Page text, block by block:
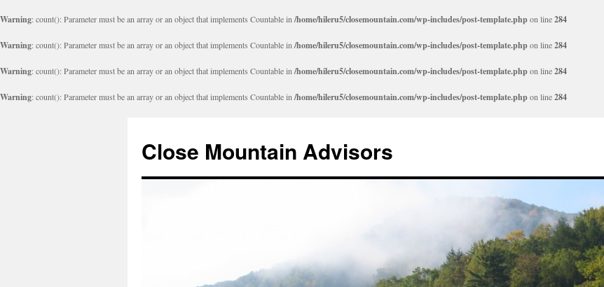
Warning: count(): Parameter must be an array or an object that implements Countable in /home/hileru5/closemountain.com/wp-includes/post-template.phpon line284
Warning: count(): Parameter must be an array or an object that implements Countable in /home/hileru5/closemountain.com/wp-includes/post-template.phpon line284
Warning: count(): Parameter must be an array or an object that implements Countable in /home/hileru5/closemountain.com/wp-includes/post-template.phpon line284
Warning: count(): Parameter must be an array or an object that implements Countable in /home/hileru5/closemountain.com/wp-includes/post-template.phpon line284
Close Mountain Advisors